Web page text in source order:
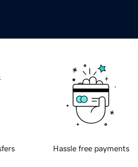
Hassle free payments